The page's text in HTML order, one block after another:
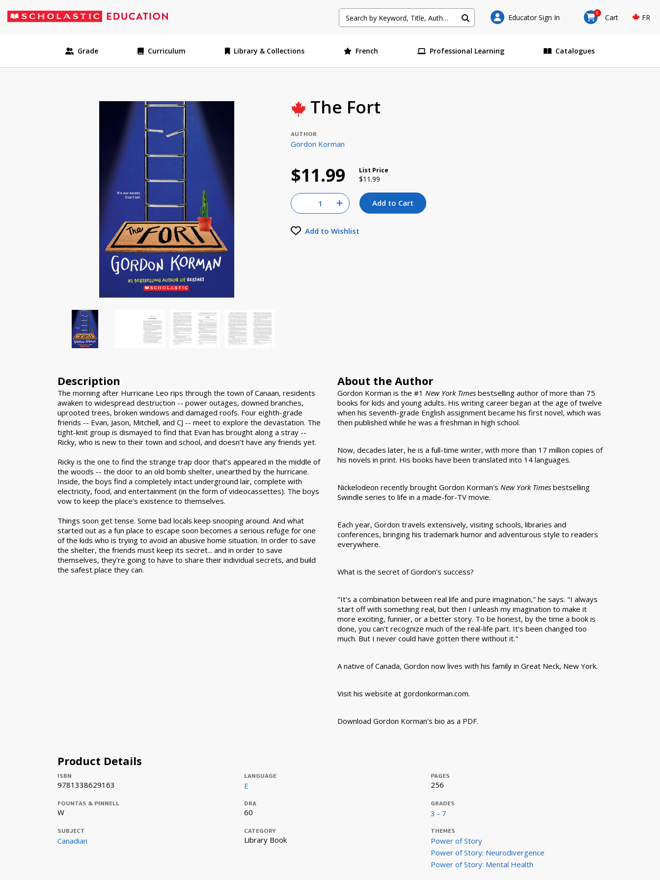
Educator Sign In 0 Cart FR
Grade Curriculum Library & Collections French Professional Learning Catalogues
The Fort
AUTHOR
Gordon Korman
List Price
Price reduced from
$11.99
$11.99
Quantity for null
Increase Quantity of null
Add to Cart
Add to Wishlist
Description
The morning after Hurricane Leo rips through the town of Canaan, residents
awaken to widespread destruction -- power outages, downed branches,
uprooted trees, broken windows and damaged roofs. Four eighth-grade
friends -- Evan, Jason, Mitchell, and CJ -- meet to explore the devastation. The
tight-knit group is dismayed to find that Evan has brought along a stray --
Ricky, who is new to their town and school, and doesn’t have any friends yet.
Ricky is the one to find the strange trap door that’s appeared in the middle of
the woods -- the door to an old bomb shelter, unearthed by the hurricane.
Inside, the boys find a completely intact underground lair, complete with
electricity, food, and entertainment (in the form of videocassettes). The boys
vow to keep the place’s existence to themselves.
Things soon get tense. Some bad locals keep snooping around. And what
started out as a fun place to escape soon becomes a serious refuge for one
of the kids who is trying to avoid an abusive home situation. In order to save
the shelter, the friends must keep its secret... and in order to save
themselves, they’re going to have to share their individual secrets, and build
the safest place they can.
About the Author
Gordon Korman is the #1 New York Times bestselling author of more than 75
books for kids and young adults. His writing career began at the age of twelve
when his seventh-grade English assignment became his first novel, which was
then published while he was a freshman in high school.
Now, decades later, he is a full-time writer, with more than 17 million copies of
his novels in print. His books have been translated into 14 languages.
Nickelodeon recently brought Gordon Korman's New York Times bestselling
Swindle series to life in a made-for-TV movie.
Each year, Gordon travels extensively, visiting schools, libraries and
conferences, bringing his trademark humor and adventurous style to readers
everywhere.
What is the secret of Gordon's success?
"It's a combination between real life and pure imagination," he says. "I always
start off with something real, but then I unleash my imagination to make it
more exciting, funnier, or a better story. To be honest, by the time a book is
done, you can't recognize much of the real-life part. It's been changed too
much. But I never could have gotten there without it."
A native of Canada, Gordon now lives with his family in Great Neck, New York.
Visit his website at gordonkorman.com.
Download Gordon Korman's bio as a PDF.
Product Details
ISBN
9781338629163
LANGUAGE
E
PAGES
256
FOUNTAS & PINNELL
W
DRA
60
GRADES
3 - 7
SUBJECT
Canadian
CATEGORY
Library Book
THEMES
Power of Story
Power of Story: Neurodivergence
Power of Story: Mental Health